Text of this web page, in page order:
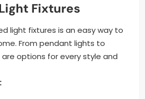
Fixtures
light fixtures is an easy way to
From pendant lights to
options for every style and